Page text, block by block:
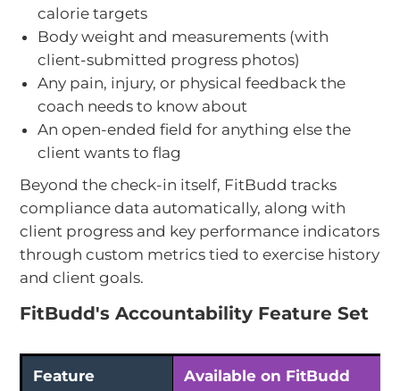
calorie targets
Body weight and measurements (with
client-submitted progress photos)
Any pain, injury, or physical feedback the
coach needs to know about
An open-ended field for anything else the
client wants to flag
Beyond the check-in itself, FitBudd tracks
compliance data automatically, along with
client progress and key performance indicators
through custom metrics tied to exercise history
and client goals.
FitBudd's Accountability Feature Set
Feature Available on FitBudd